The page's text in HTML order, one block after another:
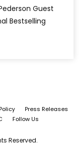
Guest
Bestselling
Press Releases
Follow Us
Reserved.